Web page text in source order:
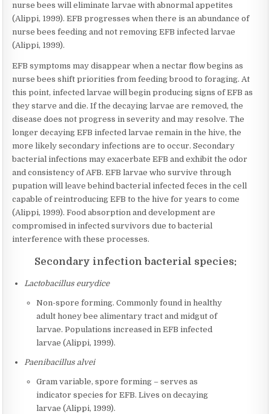
nurse bees will eliminate larvae with abnormal appetites
(Alippi, 1999). EFB progresses when there is an abundance of
nurse bees feeding and not removing EFB infected larvae
(Alippi, 1999).
EFB symptoms may disappear when a nectar flow begins as
nurse bees shift priorities from feeding brood to foraging. At
this point, infected larvae will begin producing signs of EFB as
they starve and die. If the decaying larvae are removed, the
disease does not progress in severity and may resolve. The
longer decaying EFB infected larvae remain in the hive, the
more likely secondary infections are to occur. Secondary
bacterial infections may exacerbate EFB and exhibit the odor
and consistency of AFB. EFB larvae who survive through
pupation will leave behind bacterial infected feces in the cell
capable of reintroducing EFB to the hive for years to come
(Alippi, 1999). Food absorption and development are
compromised in infected survivors due to bacterial
interference with these processes.
Secondary infection bacterial species:
Lactobacillus eurydice
Non-spore forming. Commonly found in healthy
adult honey bee alimentary tract and midgut of
larvae. Populations increased in EFB infected
larvae (Alippi, 1999).
Paenibacillus alvei
Gram variable, spore forming – serves as
indicator species for EFB. Lives on decaying
larvae (Alippi, 1999).